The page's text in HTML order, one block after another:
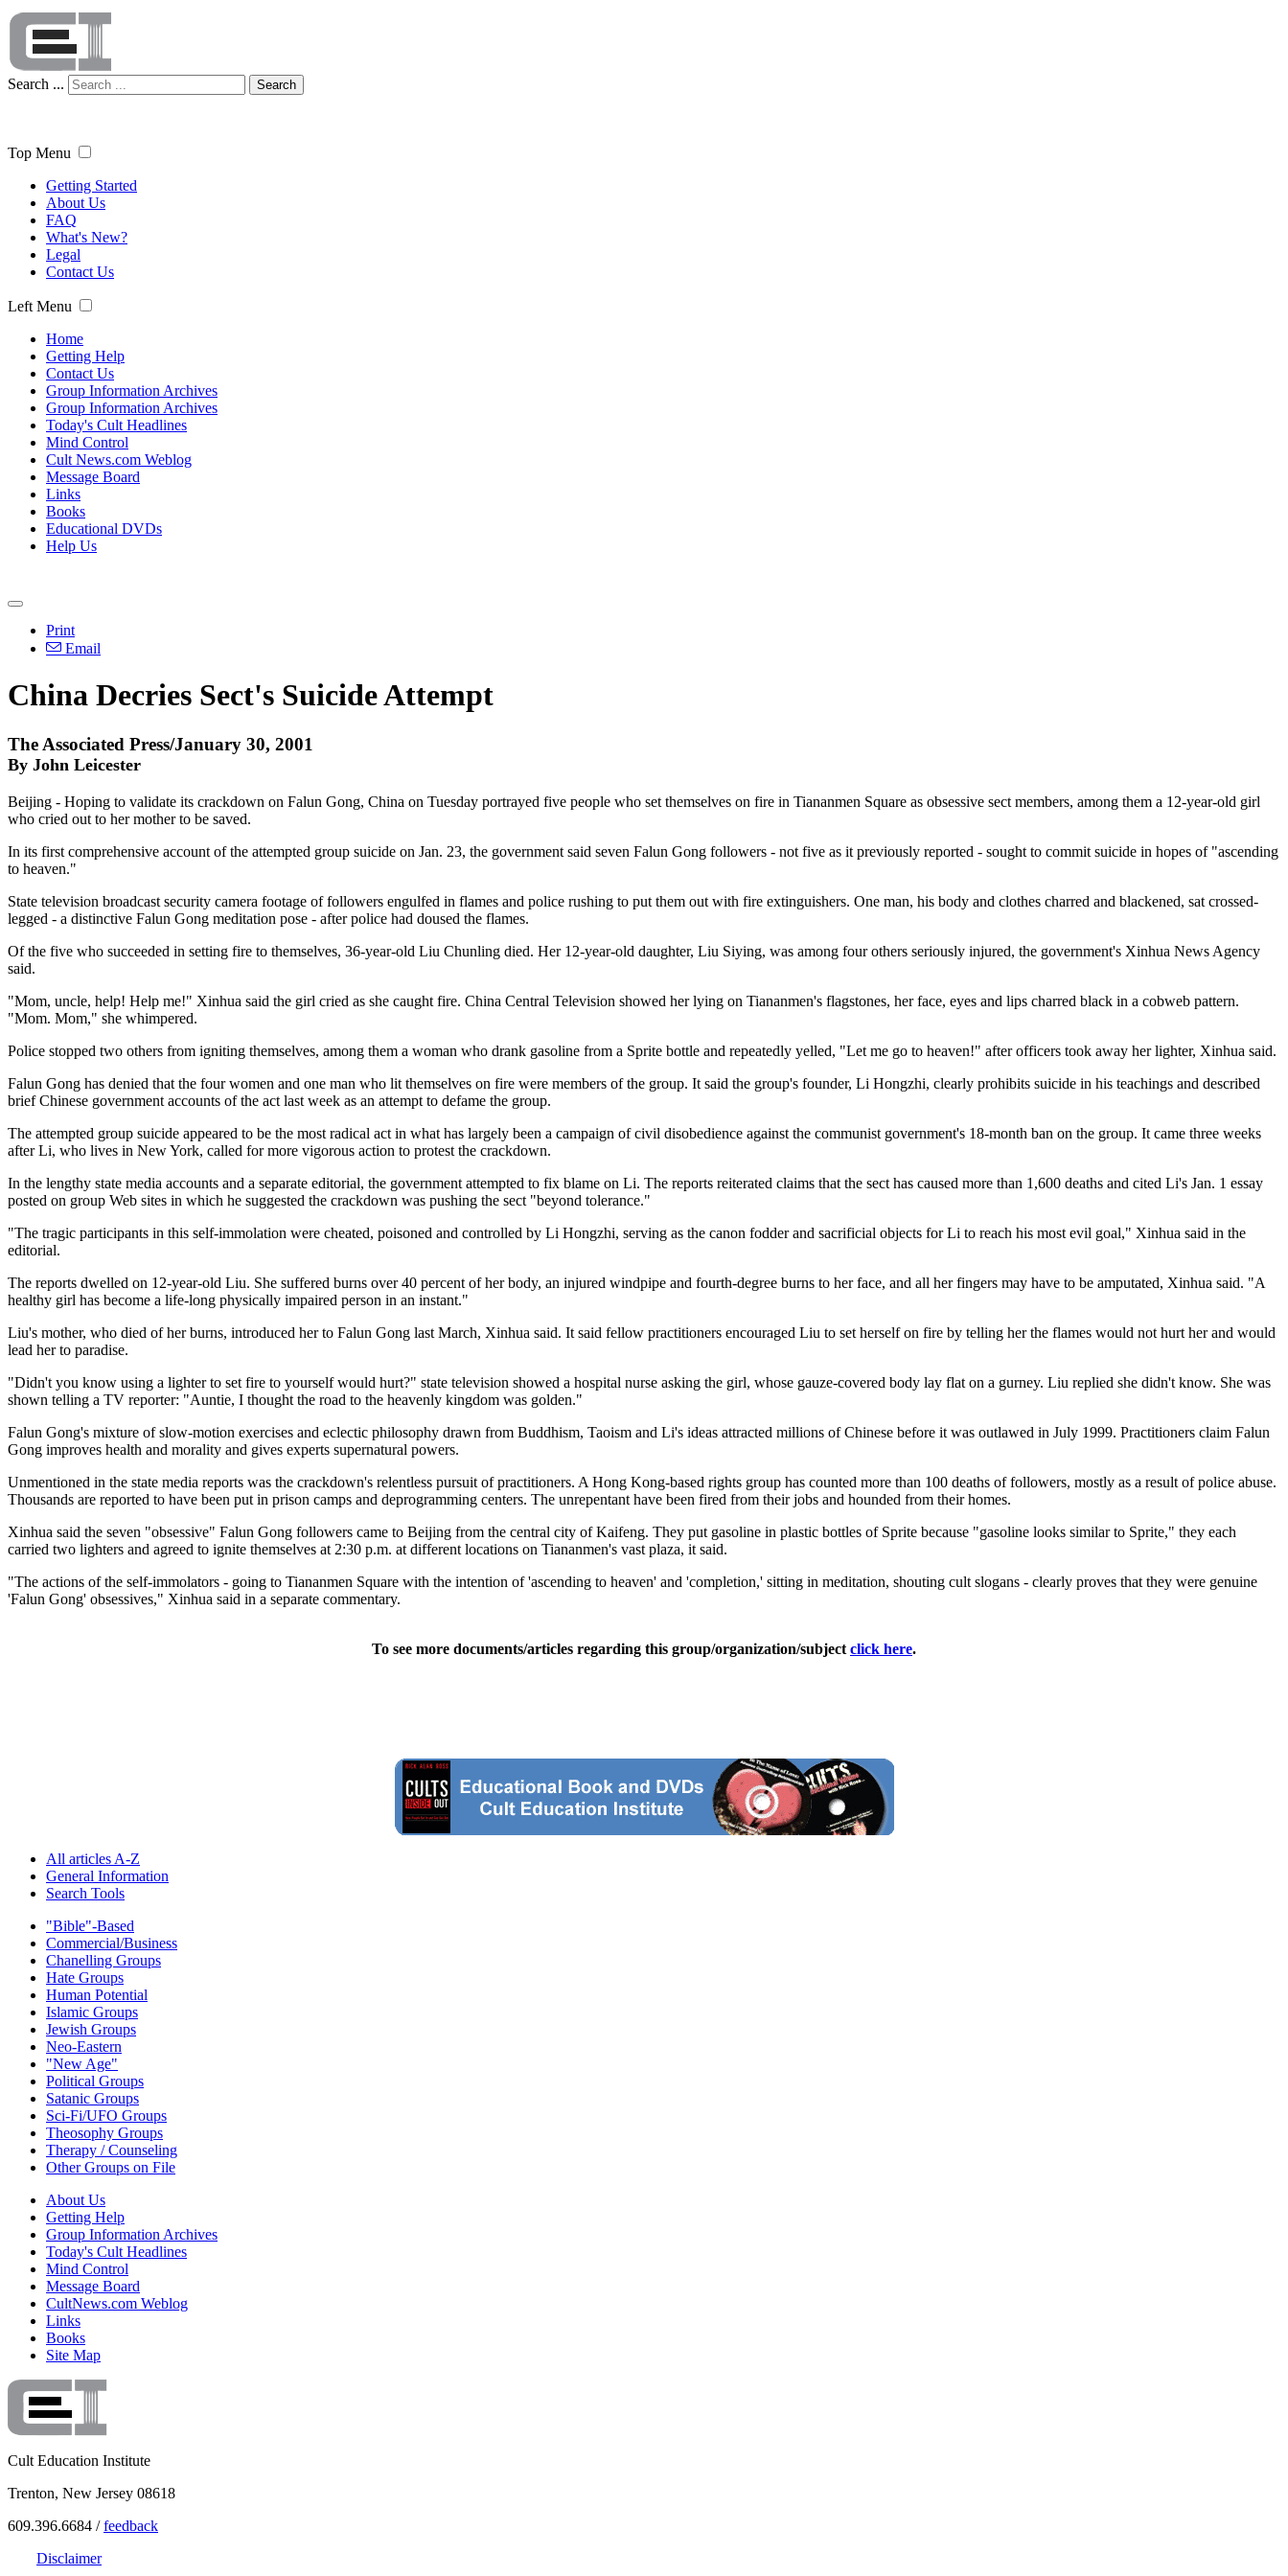
Search ... Search
Top Menu
Getting Started
About Us
FAQ
What's New?
Legal
Contact Us
Left Menu
Home
Getting Help
Contact Us
Group Information Archives
Group Information Archives
Today's Cult Headlines
Mind Control
Cult News.com Weblog
Message Board
Links
Books
Educational DVDs
Help Us
Print
Email
China Decries Sect's Suicide Attempt
The Associated Press/January 30, 2001
By John Leicester
Beijing - Hoping to validate its crackdown on Falun Gong, China on Tuesday portrayed five people who set themselves on fire in Tiananmen Square as obsessive sect members, among them a 12-year-old girl
who cried out to her mother to be saved.
In its first comprehensive account of the attempted group suicide on Jan. 23, the government said seven Falun Gong followers - not five as it previously reported - sought to commit suicide in hopes of "ascending
to heaven."
State television broadcast security camera footage of followers engulfed in flames and police rushing to put them out with fire extinguishers. One man, his body and clothes charred and blackened, sat crossed-
legged - a distinctive Falun Gong meditation pose - after police had doused the flames.
Of the five who succeeded in setting fire to themselves, 36-year-old Liu Chunling died. Her 12-year-old daughter, Liu Siying, was among four others seriously injured, the government's Xinhua News Agency
said.
"Mom, uncle, help! Help me!" Xinhua said the girl cried as she caught fire. China Central Television showed her lying on Tiananmen's flagstones, her face, eyes and lips charred black in a cobweb pattern.
"Mom. Mom," she whimpered.
Police stopped two others from igniting themselves, among them a woman who drank gasoline from a Sprite bottle and repeatedly yelled, "Let me go to heaven!" after officers took away her lighter, Xinhua said.
Falun Gong has denied that the four women and one man who lit themselves on fire were members of the group. It said the group's founder, Li Hongzhi, clearly prohibits suicide in his teachings and described
brief Chinese government accounts of the act last week as an attempt to defame the group.
The attempted group suicide appeared to be the most radical act in what has largely been a campaign of civil disobedience against the communist government's 18-month ban on the group. It came three weeks
after Li, who lives in New York, called for more vigorous action to protest the crackdown.
In the lengthy state media accounts and a separate editorial, the government attempted to fix blame on Li. The reports reiterated claims that the sect has caused more than 1,600 deaths and cited Li's Jan. 1 essay
posted on group Web sites in which he suggested the crackdown was pushing the sect "beyond tolerance."
"The tragic participants in this self-immolation were cheated, poisoned and controlled by Li Hongzhi, serving as the canon fodder and sacrificial objects for Li to reach his most evil goal," Xinhua said in the
editorial.
The reports dwelled on 12-year-old Liu. She suffered burns over 40 percent of her body, an injured windpipe and fourth-degree burns to her face, and all her fingers may have to be amputated, Xinhua said. "A
healthy girl has become a life-long physically impaired person in an instant."
Liu's mother, who died of her burns, introduced her to Falun Gong last March, Xinhua said. It said fellow practitioners encouraged Liu to set herself on fire by telling her the flames would not hurt her and would
lead her to paradise.
"Didn't you know using a lighter to set fire to yourself would hurt?" state television showed a hospital nurse asking the girl, whose gauze-covered body lay flat on a gurney. Liu replied she didn't know. She was
shown telling a TV reporter: "Auntie, I thought the road to the heavenly kingdom was golden."
Falun Gong's mixture of slow-motion exercises and eclectic philosophy drawn from Buddhism, Taoism and Li's ideas attracted millions of Chinese before it was outlawed in July 1999. Practitioners claim Falun
Gong improves health and morality and gives experts supernatural powers.
Unmentioned in the state media reports was the crackdown's relentless pursuit of practitioners. A Hong Kong-based rights group has counted more than 100 deaths of followers, mostly as a result of police abuse.
Thousands are reported to have been put in prison camps and deprogramming centers. The unrepentant have been fired from their jobs and hounded from their homes.
Xinhua said the seven "obsessive" Falun Gong followers came to Beijing from the central city of Kaifeng. They put gasoline in plastic bottles of Sprite because "gasoline looks similar to Sprite," they each
carried two lighters and agreed to ignite themselves at 2:30 p.m. at different locations on Tiananmen's vast plaza, it said.
"The actions of the self-immolators - going to Tiananmen Square with the intention of 'ascending to heaven' and 'completion,' sitting in meditation, shouting cult slogans - clearly proves that they were genuine
'Falun Gong' obsessives," Xinhua said in a separate commentary.
To see more documents/articles regarding this group/organization/subject click here.
All articles A-Z
General Information
Search Tools
"Bible"-Based
Commercial/Business
Chanelling Groups
Hate Groups
Human Potential
Islamic Groups
Jewish Groups
Neo-Eastern
"New Age"
Political Groups
Satanic Groups
Sci-Fi/UFO Groups
Theosophy Groups
Therapy / Counseling
Other Groups on File
About Us
Getting Help
Group Information Archives
Today's Cult Headlines
Mind Control
Message Board
CultNews.com Weblog
Links
Books
Site Map
Cult Education Institute
Trenton, New Jersey 08618
609.396.6684 /feedback
Disclaimer